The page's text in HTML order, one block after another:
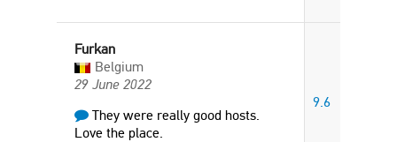
Furkan
Belgium
29 June 2022
They were really good hosts.
Love the place.
9.6